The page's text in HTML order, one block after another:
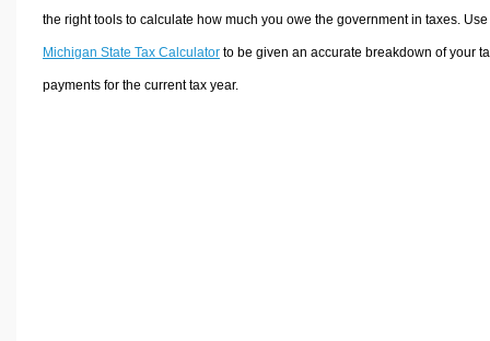
the right tools to calculate how much you owe the government in taxes.
Michigan State Tax Calculatorto be given an accurate breakdown of your
payments for the current tax year.